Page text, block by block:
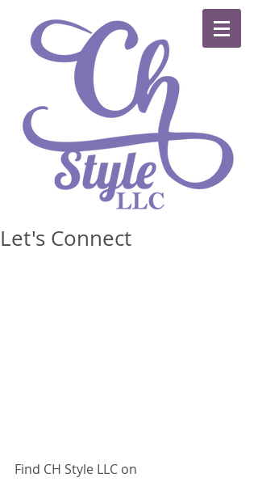
Let's Connect
Find CH Style LLC on